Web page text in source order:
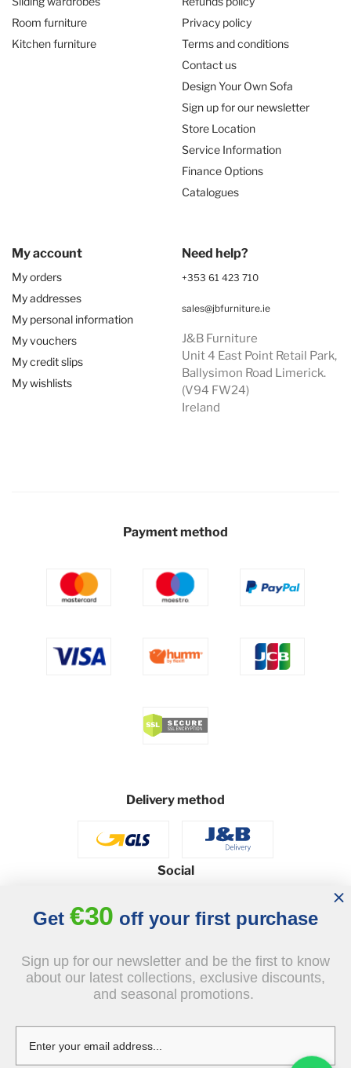
Room furniture
Kitchen furniture
Privacy policy
Terms and conditions
Contact us
Design Your Own Sofa
Sign up for our newsletter
Store Location
Service Information
Finance Options
Catalogues
My account
My orders
My addresses
My personal information
My vouchers
My credit slips
My wishlists
Need help?
+353 61 423 710
sales@jbfurniture.ie
J&B Furniture
Unit 4 East Point Retail Park,
Ballysimon Road Limerick.
(V94 FW24)
Ireland
Payment method
Delivery method
Social
© 2026 - J&B Furniture. All rights reserved.
Design and execution: dih.pl
Get €30 off your first purchase
Sign up for our newsletter and be the first to know
about our latest collections, exclusive discounts,
and seasonal promotions.